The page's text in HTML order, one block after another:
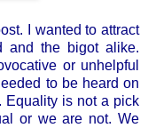
I wanted to attract
and the bigot alike.
or unhelpful
to be heard on
Equality is not a pick
or we are not. We